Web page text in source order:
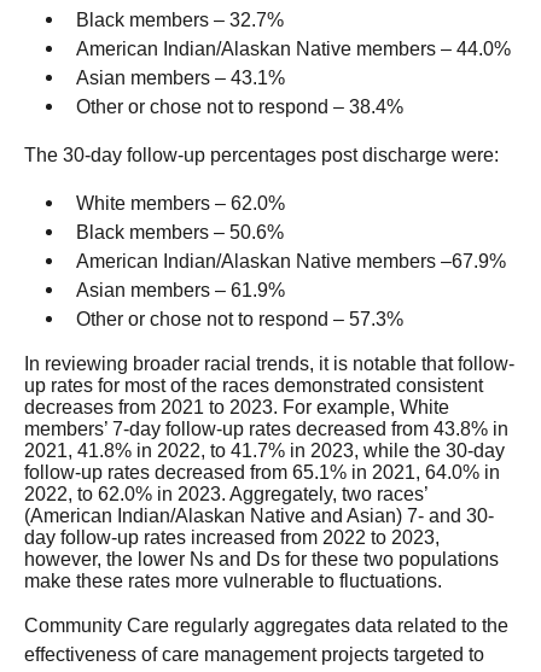
Black members – 32.7%
American Indian/Alaskan Native members – 44.0%
Asian members – 43.1%
Other or chose not to respond – 38.4%
The 30-day follow-up percentages post discharge were:
White members – 62.0%
Black members – 50.6%
American Indian/Alaskan Native members –67.9%
Asian members – 61.9%
Other or chose not to respond – 57.3%
In reviewing broader racial trends, it is notable that follow-
up rates for most of the races demonstrated consistent
decreases from 2021 to 2023. For example, White
members’ 7-day follow-up rates decreased from 43.8% in
2021, 41.8% in 2022, to 41.7% in 2023, while the 30-day
follow-up rates decreased from 65.1% in 2021, 64.0% in
2022, to 62.0% in 2023. Aggregately, two races’
(American Indian/Alaskan Native and Asian) 7- and 30-
day follow-up rates increased from 2022 to 2023,
however, the lower Ns and Ds for these two populations
make these rates more vulnerable to fluctuations.
Community Care regularly aggregates data related to the
effectiveness of care management projects targeted to